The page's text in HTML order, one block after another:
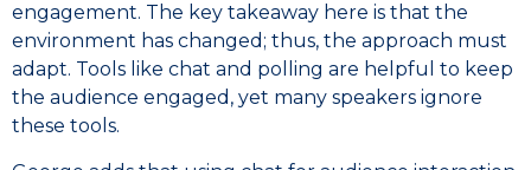
engagement. The key takeaway here is that the
environment has changed; thus, the approach must
adapt. Tools like chat and polling are helpful to keep
the audience engaged, yet many speakers ignore
these tools.